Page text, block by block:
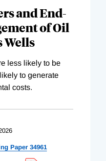
and End-
of Oil
Wells
less likely to be
to generate
costs.
Paper 34961